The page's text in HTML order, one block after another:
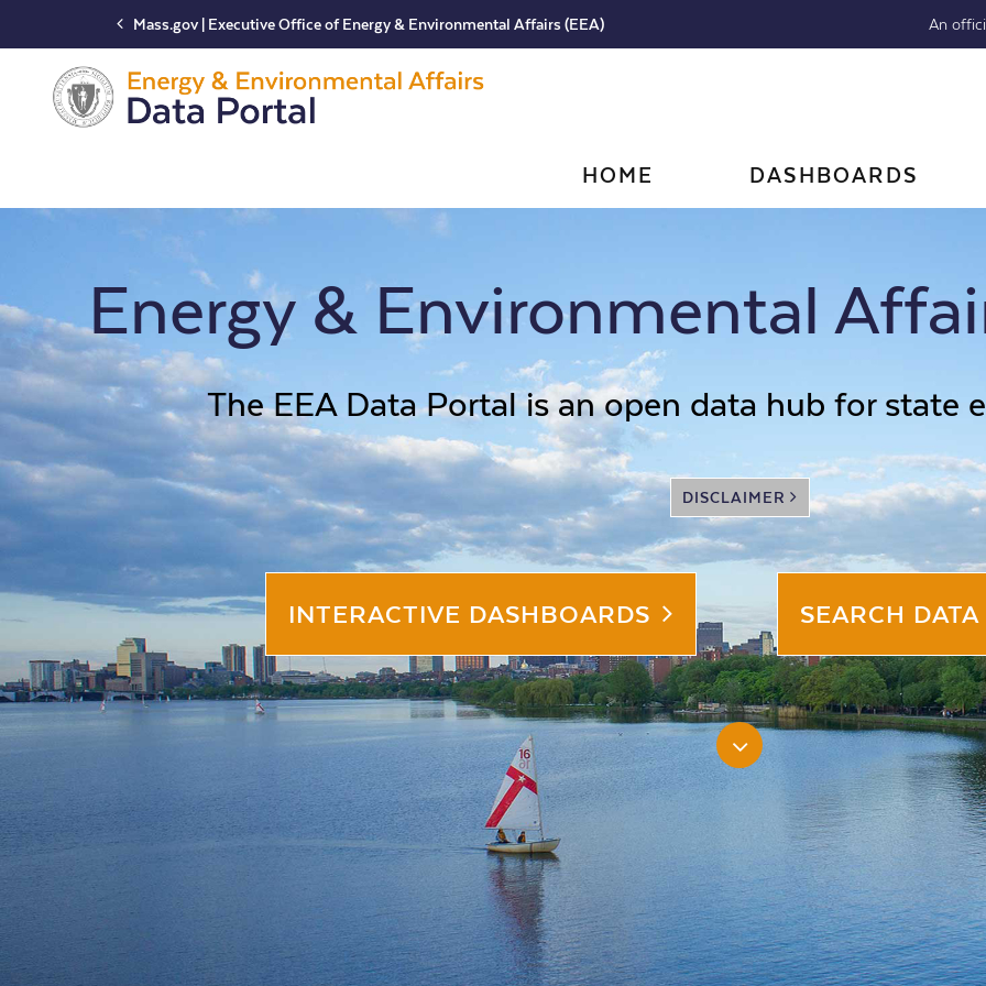
Mass.gov | Executive Office of Energy & Environmental Affairs (EEA) An
Navigation
HOME DASHBOARDS
Energy & Environmental
The EEA Data Portal is an open data hub for state
DISCLAIMER
INTERACTIVE DASHBOARDS SEARCH